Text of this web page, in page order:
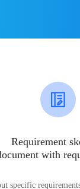
Requirement
with
specific